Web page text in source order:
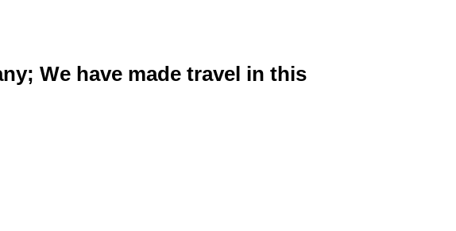
We have made travel in this